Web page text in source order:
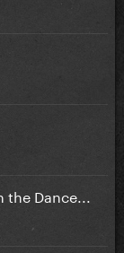
Dance...